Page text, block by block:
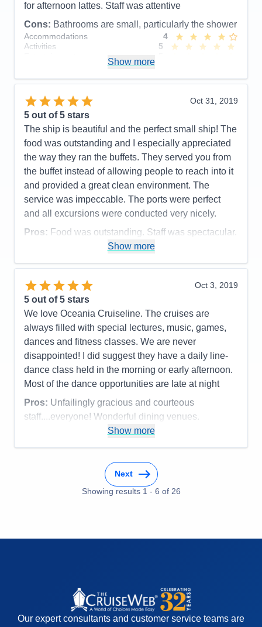
Cons: The shower and bathroom in many of the
categories was very small. Many men I talked with
said they had to go and shower in the showers
adjacent to the workout room. Also complaints
about there not being a big selection to choose from
on TV. (sports specifically).
Activities
Entertainment
Food
Staff
5
Itinerary
5
Overall
5
Recommend
Yes
for afternoon lattes. Staff was attentive
Cons: Bathrooms are small, particularly the shower
Accommodations
4
Activities
5
Itinerary
4
Value
Overall
Recommend
Show more
Oct 31, 2019
5 out of 5 stars
The ship is beautiful and the perfect small ship! The
food was outstanding and I especially appreciated
the way they ran the buffets. They served you from
the buffet instead of allowing people to reach into it
and provided a great clean environment. The
service was impeccable. The ports were perfect
and all excursions were conducted very nicely.
Pros: Food was outstanding. Staff was spectacular.
Cabin was by 3 crew opperational rooms
and was VERY noisy.
Activities
Entertainment
Staff
5
Itinerary
5
Value
Overall
5
Recommend
Yes
Show more
Oct 3, 2019
5 out of 5 stars
We love Oceania Cruiseline. The cruises are
always filled with special lectures, music, games,
dances and fitness classes. We are never
disappointed! I did suggest they have a daily line-
dance class held in the morning or early afternoon.
Most of the dance opportunities are late at night
Pros: Unfailingly gracious and courteous
staff....everyone! Wonderful dining venues.
Can't think of any
Accommodations
4
5
5
Show more
Next
Showing results 1 - 6 of 26
Our expert consultants and customer service teams are